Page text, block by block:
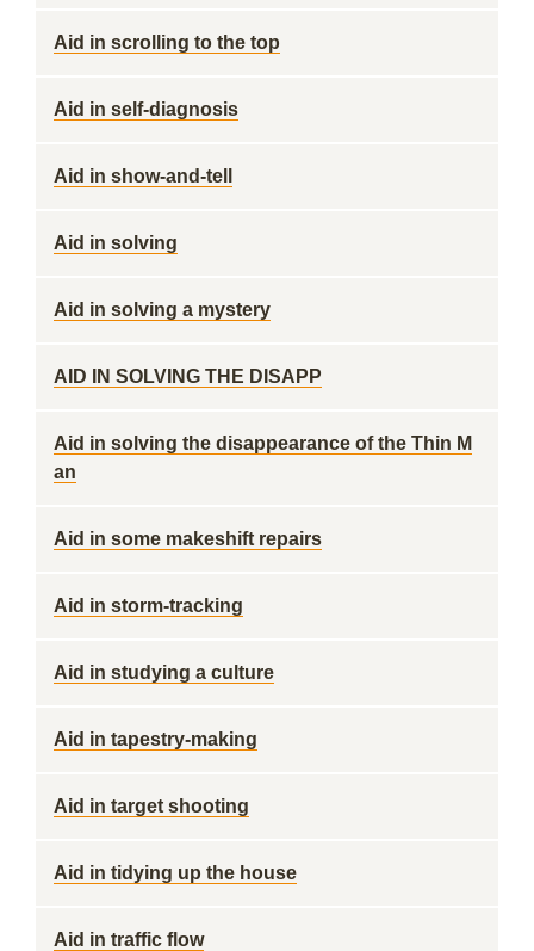
Aid in scrolling to the top
Aid in self-diagnosis
Aid in show-and-tell
Aid in solving
Aid in solving a mystery
AID IN SOLVING THE DISAPP
Aid in solving the disappearance of the Thin M
an
Aid in some makeshift repairs
Aid in storm-tracking
Aid in studying a culture
Aid in tapestry-making
Aid in target shooting
Aid in tidying up the house
Aid in traffic flow